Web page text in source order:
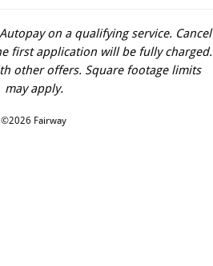
on a qualifying service. Cancel
first application will be fully charged.
other offers. Square footage limits
may apply.
©2026 Fairway